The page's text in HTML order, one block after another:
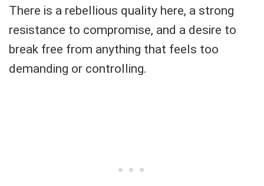
There is a rebellious quality here, a strong
resistance to compromise, and a desire to
break free from anything that feels too
demanding or controlling.